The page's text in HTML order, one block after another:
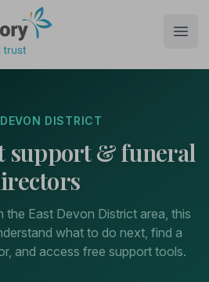
DISTRICT
support & funeral
the East Devon District area, this
what to do next, find a
and access free support tools.